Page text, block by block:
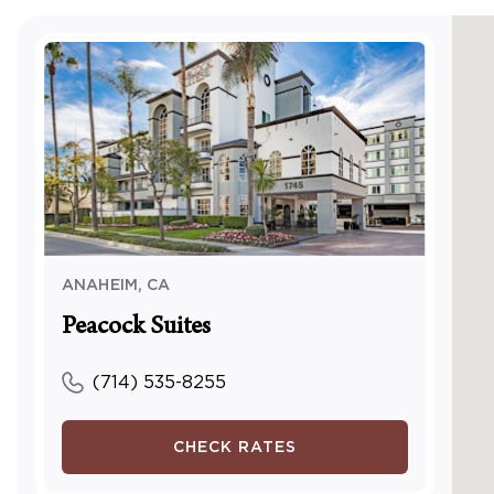
ANAHEIM, CA
Peacock Suites
(714) 535-8255
CHECK RATES